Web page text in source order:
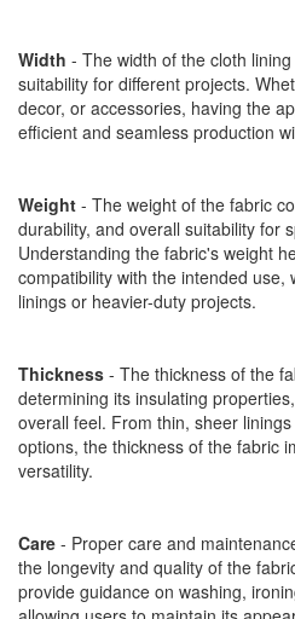
Width - The width of the cloth
suitability for different projects.
decor, or accessories, having the
efficient and seamless production
Weight - The weight of the fabric
durability, and overall suitability for
Understanding the fabric's weight
compatibility with the intended use,
linings or heavier-duty projects.
Thickness - The thickness of the
determining its insulating
overall feel. From thin, sheer
options, the thickness of the fabric
versatility.
Care - Proper care and
the longevity and quality of the
provide guidance on washing,